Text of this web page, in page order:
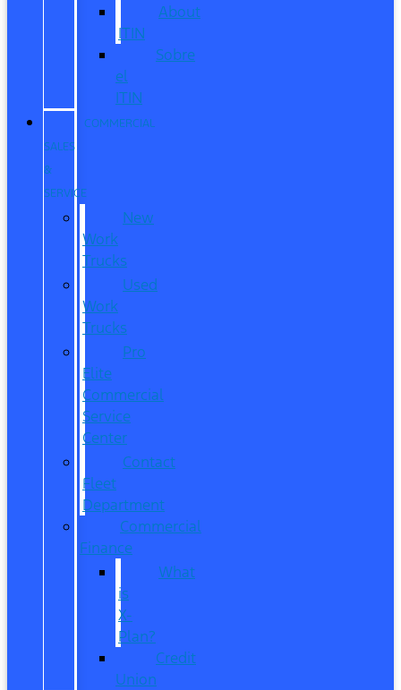
About
ITIN
Sobre
el
ITIN
COMMERCIAL
SALES
&
SERVICE
New
Work
Trucks
Used
Work
Trucks
Pro
Elite
Commercial
Service
Center
Contact
Fleet
Department
Commercial
Finance
What
is
X-
Plan?
Credit
Union